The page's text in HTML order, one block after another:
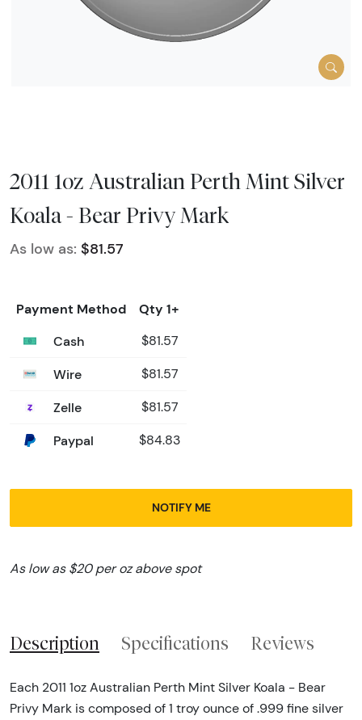
2011 1oz Australian Perth Mint Silver
Koala - Bear Privy Mark
As low as: $81.57
Payment Method
Qty 1+
Cash
$81.57
Wire $81.57
Zelle $81.57
Paypal $84.83
NOTIFY ME
As low as $20 per oz above spot
Description Specifications Reviews
Each 2011 1oz Australian Perth Mint Silver Koala - Bear
Privy Mark is composed of 1 troy ounce of .999 fine silver